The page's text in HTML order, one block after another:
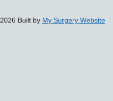
2026 Built by My Surgery Website